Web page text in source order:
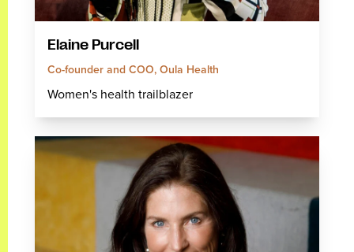
Elaine Purcell
Co-founder and COO, Oula Health
Women's health trailblazer